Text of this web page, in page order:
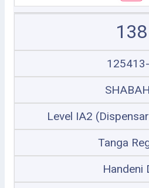
138
Level IA2
Tanga
Handeni